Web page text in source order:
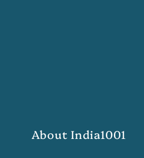
About India1001